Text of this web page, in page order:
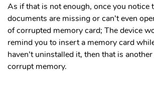
As if that is not enough, once you notice
documents are missing or can’t even
of corrupted memory card; The device
remind you to insert a memory card
haven’t uninstalled it, then that is
corrupt memory.